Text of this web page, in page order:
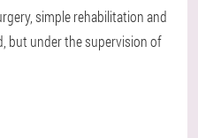
simple rehabilitation and
but under the supervision of